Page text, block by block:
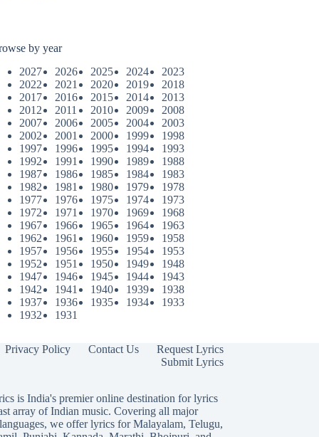
by year
2027
2026 2025 2024
2023
2022
2021 2020 2019
2018
2017
2016 2015 2014
2013
2012
2011 2010 2009
2008
2007
2006 2005 2004
2003
2002
2001 2000 1999
1998
1997
1996 1995 1994
1993
1992
1991 1990 1989
1988
1987
1986 1985 1984
1983
1982
1981 1980 1979
1978
1977
1976 1975 1974
1973
1972
1971 1970 1969
1968
1967
1966 1965 1964
1963
1962
1961 1960 1959
1958
1957
1956 1955 1954
1953
1952
1951 1950 1949
1948
1947
1946 1945 1944
1943
1942
1941 1940 1939
1938
1937
1936 1935 1934
1933
1932
1931
Privacy Policy Contact Us
Request Lyrics
Submit Lyrics
is India's premier online destination for lyrics
array of Indian music. Covering all major
we offer lyrics forMalayalam, Telugu,